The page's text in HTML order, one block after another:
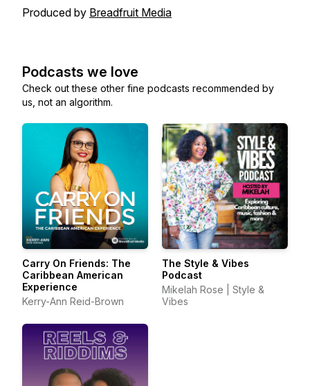
Produced by Breadfruit Media
Podcasts we love
Check out these other fine podcasts recommended by
us, not an algorithm.
Carry On Friends: The
Caribbean American
Experience
Kerry-Ann Reid-Brown
The Style & Vibes
Podcast
Mikelah Rose | Style &
Vibes